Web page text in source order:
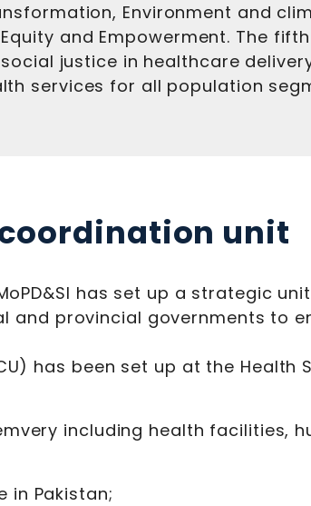
Environment and
and Empowerment. The
justice in healthcare delivery
services for all population
unit
has set up a strategic
provincial governments to
has been set up at the Health
including health facilities,
in Pakistan;